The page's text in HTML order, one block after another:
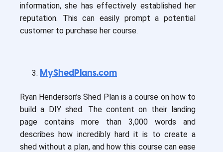
information, she has effectively established her
reputation. This can easily prompt a potential
customer to purchase her course.
MyShedPlans.com
Ryan Henderson’s Shed Plan is a course on how to
build a DIY shed. The content on their landing
page contains more than 3,000 words and
describes how incredibly hard it is to create a
shed without a plan, and how this course can ease